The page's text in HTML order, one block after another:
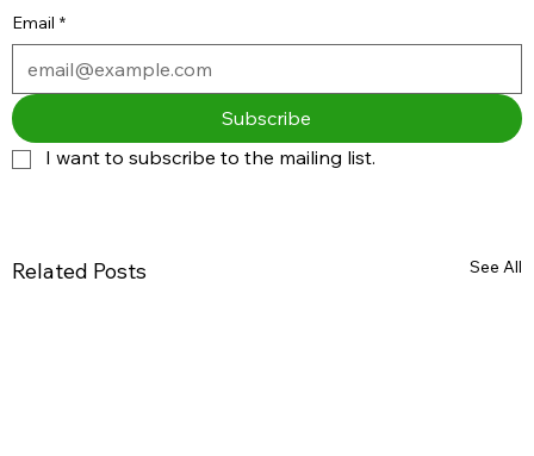
Email *
Subscribe
I want to subscribe to the mailing list.
Related Posts See All